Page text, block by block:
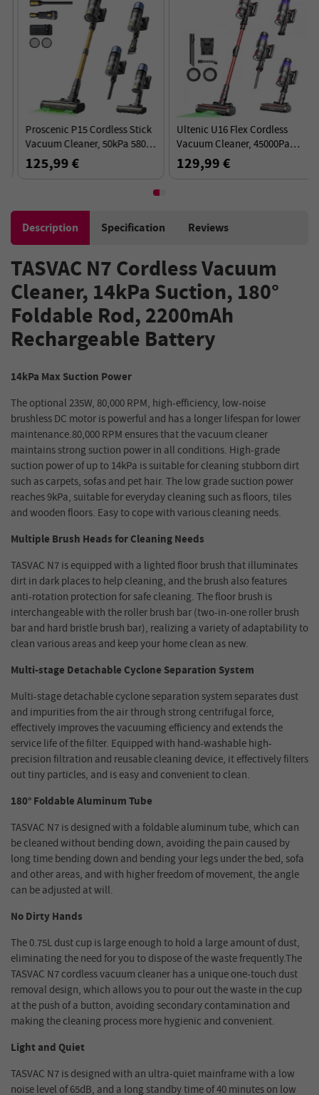
Proscenic P15 Cordless Stick
Vacuum Cleaner, 50kPa 580W
Powerful Suction, 70min
Runtime, Anti-Tangle Brush -
125,99 €
Ultenic U16 Flex Cordless
Vacuum Cleaner, 45000Pa
Suction, 60min Runtime, 180°
Flexible Wand - Black Red
129,99 €
Description Specification Reviews
TASVAC N7 Cordless Vacuum
Cleaner, 14kPa Suction, 180°
Foldable Rod, 2200mAh
Rechargeable Battery
14kPa Max Suction Power
The optional 235W, 80,000 RPM, high-efficiency, low-noise
brushless DC motor is powerful and has a longer lifespan for lower
maintenance.80,000 RPM ensures that the vacuum cleaner
maintains strong suction power in all conditions. High-grade
suction power of up to 14kPa is suitable for cleaning stubborn dirt
such as carpets, sofas and pet hair. The low grade suction power
reaches 9kPa, suitable for everyday cleaning such as floors, tiles
and wooden floors. Easy to cope with various cleaning needs.
Multiple Brush Heads for Cleaning Needs
TASVAC N7 is equipped with a lighted floor brush that illuminates
dirt in dark places to help cleaning, and the brush also features
anti-rotation protection for safe cleaning. The floor brush is
interchangeable with the roller brush bar (two-in-one roller brush
bar and hard bristle brush bar), realizing a variety of adaptability to
clean various areas and keep your home clean as new.
Multi-stage Detachable Cyclone Separation System
Multi-stage detachable cyclone separation system separates dust
and impurities from the air through strong centrifugal force,
effectively improves the vacuuming efficiency and extends the
service life of the filter. Equipped with hand-washable high-
precision filtration and reusable cleaning device, it effectively filters
out tiny particles, and is easy and convenient to clean.
180° Foldable Aluminum Tube
TASVAC N7 is designed with a foldable aluminum tube, which can
be cleaned without bending down, avoiding the pain caused by
long time bending down and bending your legs under the bed, sofa
and other areas, and with higher freedom of movement, the angle
can be adjusted at will.
No Dirty Hands
The 0.75L dust cup is large enough to hold a large amount of dust,
eliminating the need for you to dispose of the waste frequently.The
TASVAC N7 cordless vacuum cleaner has a unique one-touch dust
removal design, which allows you to pour out the waste in the cup
at the push of a button, avoiding secondary contamination and
making the cleaning process more hygienic and convenient.
Light and Quiet
TASVAC N7 is designed with an ultra-quiet mainframe with a low
noise level of 65dB, and a long standby time of 40 minutes on low